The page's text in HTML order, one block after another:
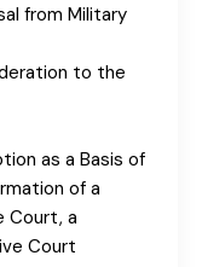
from Military
to the
as a Basis of
of a
Court, a
Court